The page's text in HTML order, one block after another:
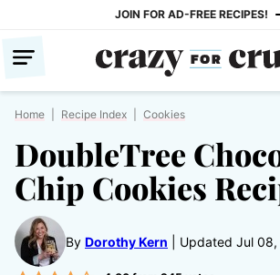
content
JOIN FOR AD-FREE RECIPES!
Home Recipe Index Cookies
DoubleTree
Chip Cookies
By Dorothy Kern Updated Jul 08,